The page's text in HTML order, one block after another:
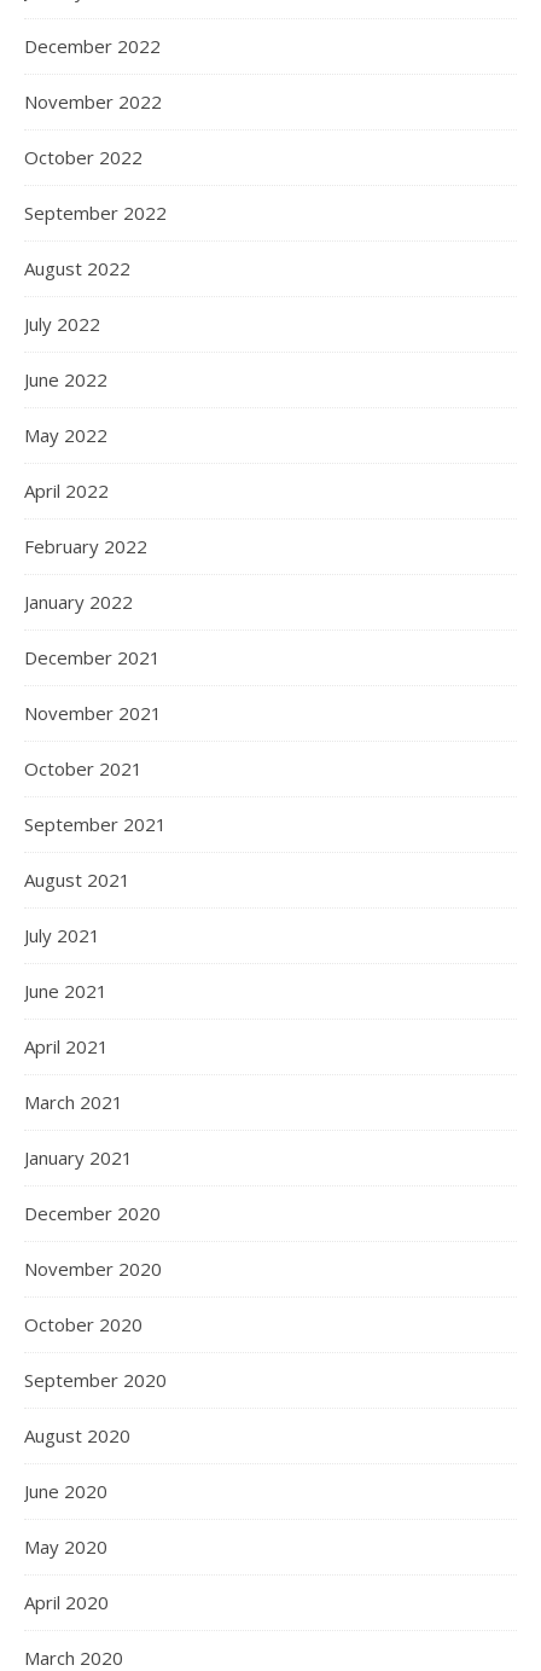
December 2022
November 2022
October 2022
September 2022
August 2022
July 2022
June 2022
May 2022
April 2022
February 2022
January 2022
December 2021
November 2021
October 2021
September 2021
August 2021
July 2021
June 2021
April 2021
March 2021
January 2021
December 2020
November 2020
October 2020
September 2020
August 2020
June 2020
May 2020
April 2020
March 2020